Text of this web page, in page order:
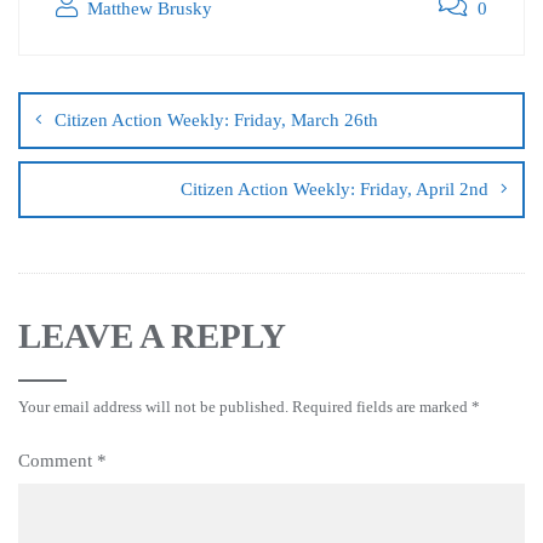
Matthew Brusky 0
Citizen Action Weekly: Friday, March 26th
Citizen Action Weekly: Friday, April 2nd
LEAVE A REPLY
Your email address will not be published. Required fields are marked *
Comment *